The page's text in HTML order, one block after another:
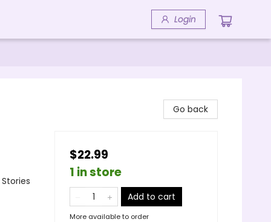
Login
Go back
$22.99
1 in store
Add to cart
More available to order